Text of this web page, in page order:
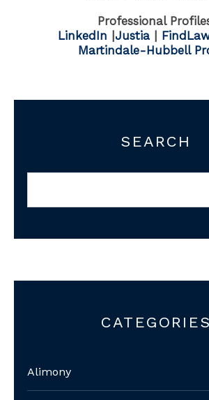
Professional
LinkedIn
Justia
Martindale-Hubbell
SEARCH
CATEGORIES
Alimony